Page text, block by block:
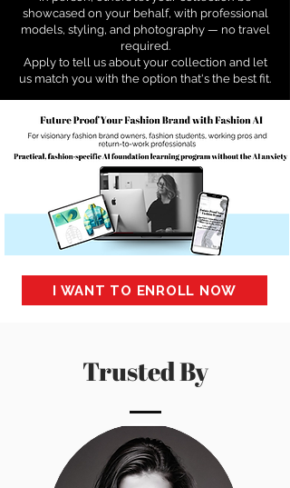
showcased on your behalf, with professional
models, styling, and photography — no travel
required.
Apply to tell us about your collection and let
us match you with the option that's the best fit.
I WANT TO ENROLL NOW
Trusted By